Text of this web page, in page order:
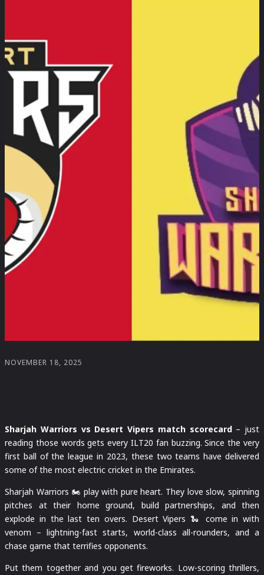
NOVEMBER 18, 2025
Sharjah Warriors vs Desert Vipers match scorecard– just
reading those words gets every ILT20 fan buzzing. Since the very
first ball of the league in 2023, these two teams have delivered
some of the most electric cricket in the Emirates.
Sharjah Warriors 🏍️ play with pure heart. They love slow, spinning
pitches at their home ground, build partnerships, and then
explode in the last ten overs. Desert Vipers 🐍 come in with
venom – lightning-fast starts, world-class all-rounders, and a
chase game that terrifies opponents.
Put them together and you get fireworks. Low-scoring thrillers,